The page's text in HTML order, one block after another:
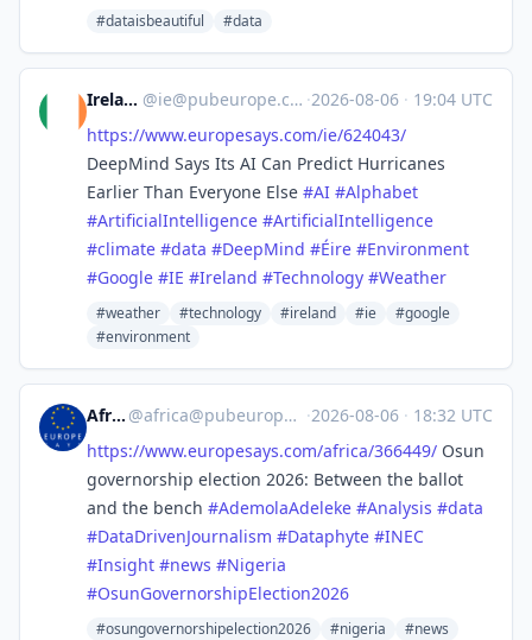
#dataisbeautiful #data
Ireland @ie@pubeurope.com ·2026-08-06 · 19:04 UTC
https://www.europesays.com/ie/624043/
DeepMind Says Its AI Can Predict Hurricanes
Earlier Than Everyone Else #AI #Alphabet
#ArtificialIntelligence #ArtificialIntelligence
#climate #data #DeepMind #Éire #Environment
#Google #IE #Ireland #Technology #Weather
#weather #technology #ireland #ie
#google
#environment
Africa @africa@pubeurope.com ·2026-08-06 · 18:32 UTC
https://www.europesays.com/africa/366449/ Osun
governorship election 2026: Between the ballot
and the bench #AdemolaAdeleke #Analysis #data
#DataDrivenJournalism #Dataphyte #INEC
#Insight #news #Nigeria
#OsunGovernorshipElection2026
#osungovernorshipelection2026 #nigeria
#news